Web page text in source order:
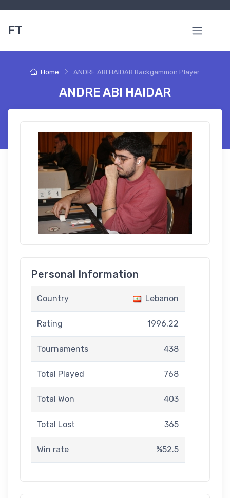
FT
Home ANDRE ABI HAIDAR Backgammon Player
ANDRE ABI HAIDAR
Personal Information
Country Lebanon
Rating 1996.22
Tournaments 438
Total Played 768
Total Won 403
Total Lost 365
Win rate %52.5